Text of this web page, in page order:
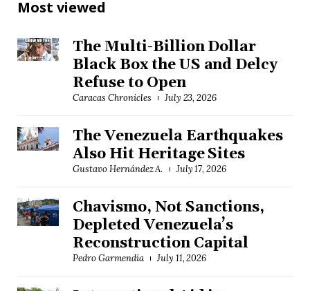
Most viewed
The Multi-Billion Dollar
Black Box the US and Delcy
Refuse to Open
Caracas Chronicles July 23, 2026
The Venezuela Earthquakes
Also Hit Heritage Sites
Gustavo Hernández A. July 17, 2026
Chavismo, Not Sanctions,
Depleted Venezuela’s
Reconstruction Capital
Pedro Garmendia July 11, 2026